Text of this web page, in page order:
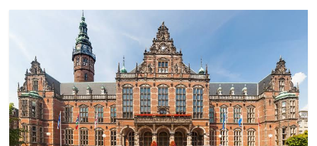
Pakistan